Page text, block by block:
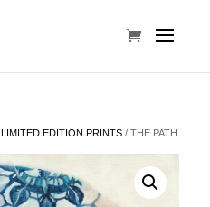
LIMITED EDITION PRINTS/ THE PATH